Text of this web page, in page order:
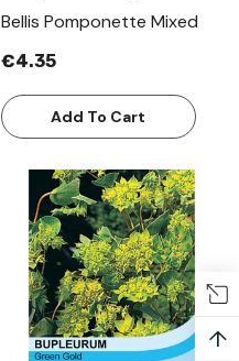
Bellis Pomponette Mixed
€4.35
Add To Cart
↑